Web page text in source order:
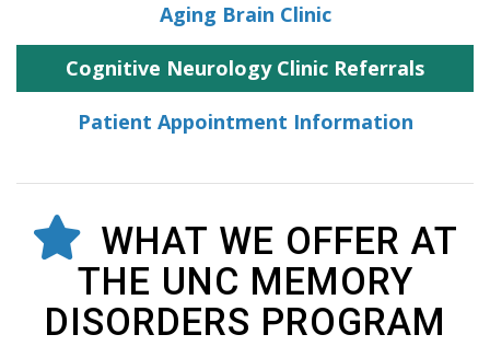
Aging Brain Clinic
Cognitive Neurology Clinic Referrals
Patient Appointment Information
WHAT WE OFFER AT
THE UNC MEMORY
DISORDERS PROGRAM